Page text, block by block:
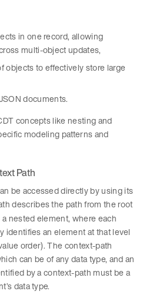
in one record, allowing
multi-object updates,
objects to effectively store large
documents.
concepts like nesting and
modeling patterns and
Path
be accessed directly by using its
describes the path from the root
nested element, where each
identifies an element at that level
order). The context-path
can be of any data type, and an
by a context-path must be a
data type.